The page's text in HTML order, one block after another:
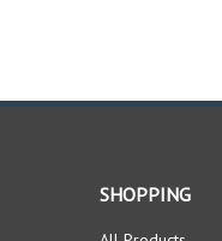
SHOPPING
All Products